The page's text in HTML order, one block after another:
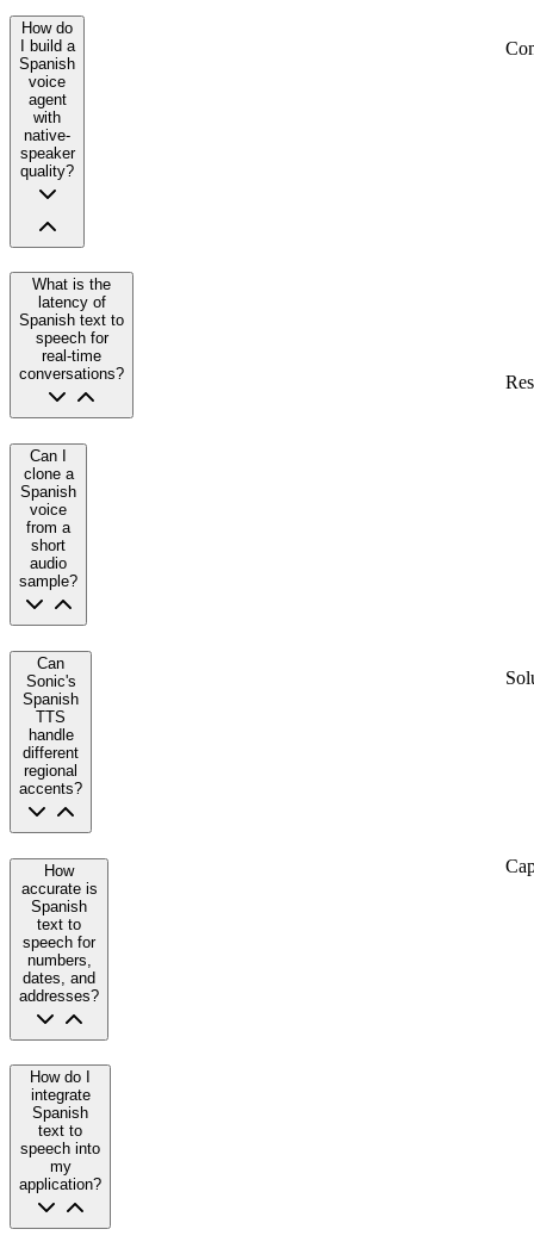
How do
I build a
Spanish
voice
agent
with
native-
speaker
quality?
What is the
latency of
Spanish text to
speech for
real-time
conversations?
Can I
clone a
Spanish
voice
from a
short
audio
sample?
Can
Sonic's
Spanish
TTS
handle
different
regional
accents?
How
accurate is
Spanish
text to
speech for
numbers,
dates, and
addresses?
How do I
integrate
Spanish
text to
speech into
my
application?